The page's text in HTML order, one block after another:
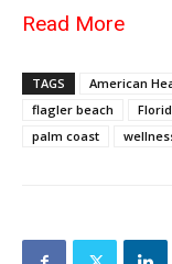
Read More
TAGS American
flagler beach
palm coast